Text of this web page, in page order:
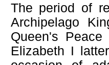
The period of
Archipelago
Queen's
Elizabeth I